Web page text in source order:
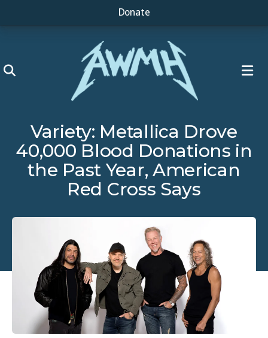
Donate
Variety: Metallica Drove
40,000 Blood Donations in
the Past Year, American
Red Cross Says